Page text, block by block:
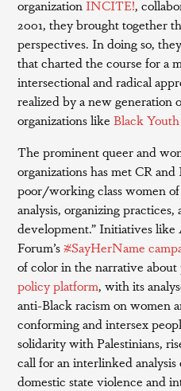
organization INCITE!,
2001, they brought together
perspectives. In doing so,
that charted the course for a
intersectional and radical
realized by a new generation
organizations likeBlack
The prominent queer and
organizations has met CR
poor/working class women
analysis, organizing practices,
development.” Initiatives
Forum’s#SayHerName
of color in the narrative about
policy platform, with its
anti-Black racism on women
conforming and intersex
solidarity with Palestinians,
call for an interlinked
domestic state violence and